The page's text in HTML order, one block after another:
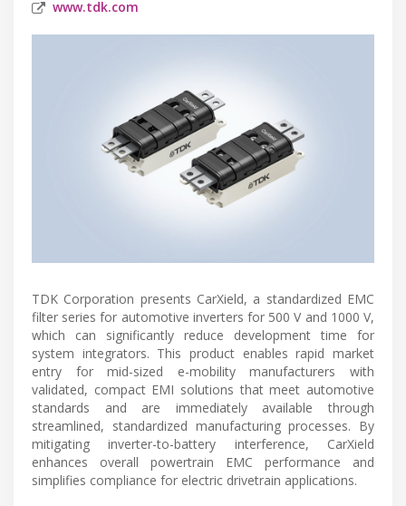
www.tdk.com
TDK Corporation presents CarXield, a standardized EMC
filter series for automotive inverters for 500 V and 1000 V,
which can significantly reduce development time for
system integrators. This product enables rapid market
entry for mid-sized e-mobility manufacturers with
validated, compact EMI solutions that meet automotive
standards and are immediately available through
streamlined, standardized manufacturing processes. By
mitigating inverter-to-battery interference, CarXield
enhances overall powertrain EMC performance and
simplifies compliance for electric drivetrain applications.